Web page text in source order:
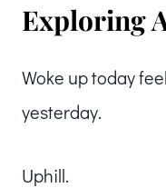
Exploring
Woke up today
yesterday.
Uphill.